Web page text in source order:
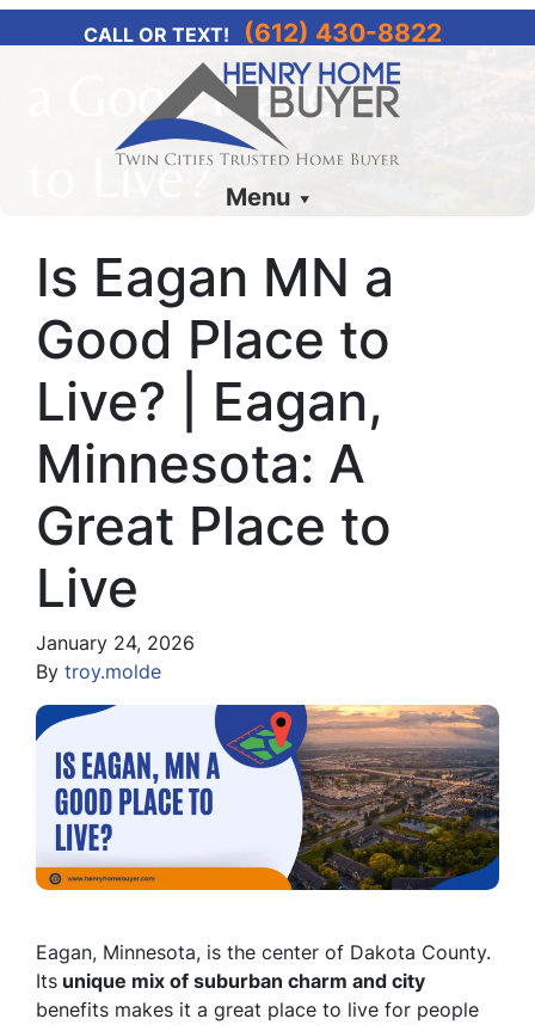
CALL OR TEXT! (612) 430-8822
Menu
Is Eagan MN a
Good Place to
Live? | Eagan,
Minnesota: A
Great Place to
Live
January 24, 2026
By troy.molde
Eagan, Minnesota, is the center of Dakota County.
Its unique mix of suburban charm and city
benefits makes it a great place to live for people